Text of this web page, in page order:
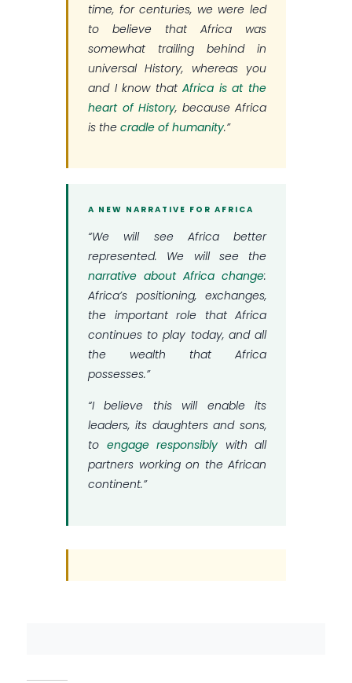
time, for centuries, we were led
to believe that Africa was
somewhat trailing behind in
universal History, whereas you
and I know thatAfrica is at the
heart of History, because Africa
is the cradle of humanity.”
A NEW NARRATIVE FOR AFRICA
“We will see Africa better
represented. We will see the
narrative about Africa change:
Africa’s positioning, exchanges,
the important role that Africa
continues to play today, and all
the wealth that Africa
possesses.”
“I believe this will enable its
leaders, its daughters and sons,
to engage responsibly with all
partners working on the African
continent.”